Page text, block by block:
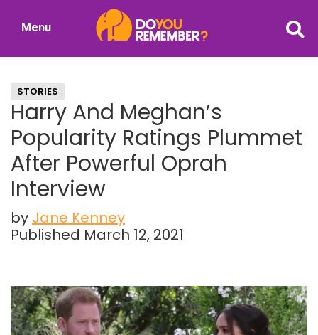
Nostalgia
Menu
STORIES
Harry And Meghan’s
Popularity Ratings Plummet
After Powerful Oprah
Interview
by Jane Kenney
Published March 12, 2021